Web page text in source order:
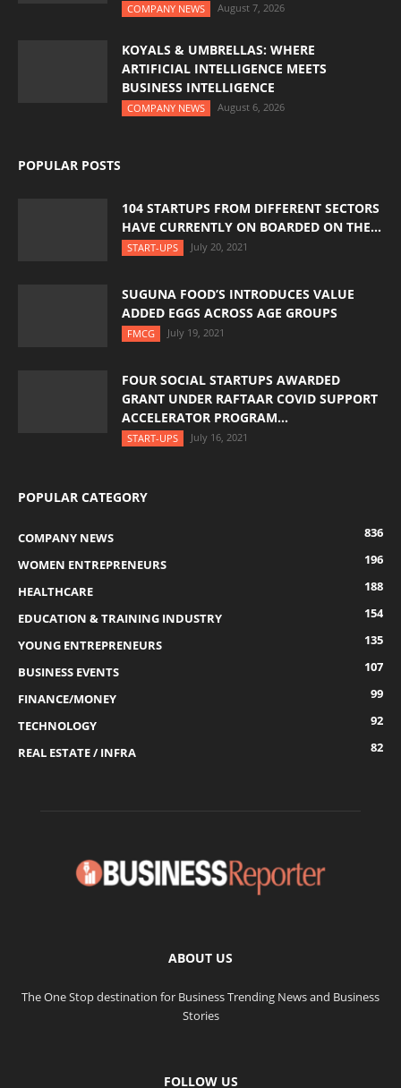
COMPANY NEWS August 7, 2026
KOYALS & UMBRELLAS: WHERE
ARTIFICIAL INTELLIGENCE MEETS
BUSINESS INTELLIGENCE
COMPANY NEWS August 6, 2026
POPULAR POSTS
104 STARTUPS FROM DIFFERENT SECTORS
HAVE CURRENTLY ON BOARDED ON THE...
START-UPS July 20, 2021
SUGUNA FOOD’S INTRODUCES VALUE
ADDED EGGS ACROSS AGE GROUPS
FMCG July 19, 2021
FOUR SOCIAL STARTUPS AWARDED
GRANT UNDER RAFTAAR COVID SUPPORT
ACCELERATOR PROGRAM...
START-UPS July 16, 2021
POPULAR CATEGORY
COMPANY NEWS
836
WOMEN ENTREPRENEURS
196
HEALTHCARE
188
EDUCATION & TRAINING INDUSTRY
154
YOUNG ENTREPRENEURS
135
BUSINESS EVENTS
107
FINANCE/MONEY
99
TECHNOLOGY
92
REAL ESTATE / INFRA
82
ABOUT US
The One Stop destination for Business Trending News and Business
Stories
FOLLOW US